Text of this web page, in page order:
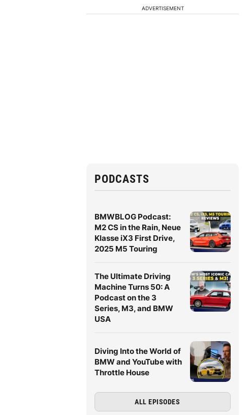
ADVERTISEMENT
PODCASTS
BMWBLOG Podcast:
M2 CS in the Rain, Neue
Klasse iX3 First Drive,
2025 M5 Touring
The Ultimate Driving
Machine Turns 50: A
Podcast on the 3
Series, M3, and BMW
USA
Diving Into the World of
BMW and YouTube with
Throttle House
ALL EPISODES